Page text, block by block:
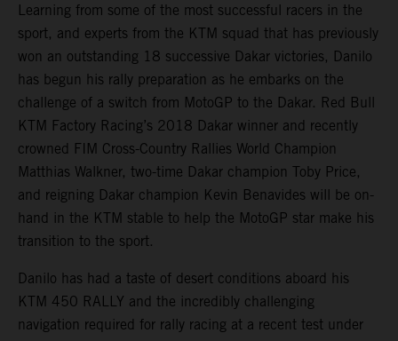
Learning from some of the most successful racers in the
sport, and experts from the KTM squad that has previously
won an outstanding 18 successive Dakar victories, Danilo
has begun his rally preparation as he embarks on the
challenge of a switch from MotoGP to the Dakar. Red Bull
KTM Factory Racing’s 2018 Dakar winner and recently
crowned FIM Cross-Country Rallies World Champion
Matthias Walkner, two-time Dakar champion Toby Price,
and reigning Dakar champion Kevin Benavides will be on-
hand in the KTM stable to help the MotoGP star make his
transition to the sport.
Danilo has had a taste of desert conditions aboard his
KTM 450 RALLY and the incredibly challenging
navigation required for rally racing at a recent test under